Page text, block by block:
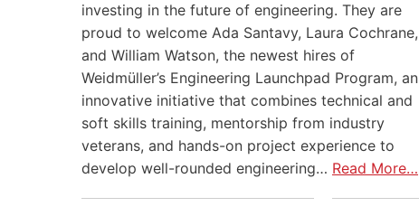
investing in the future of engineering. They are
proud to welcome Ada Santavy, Laura Cochrane,
and William Watson, the newest hires of
Weidmüller’s Engineering Launchpad Program, an
innovative initiative that combines technical and
soft skills training, mentorship from industry
veterans, and hands-on project experience to
develop well-rounded engineering… Read More…